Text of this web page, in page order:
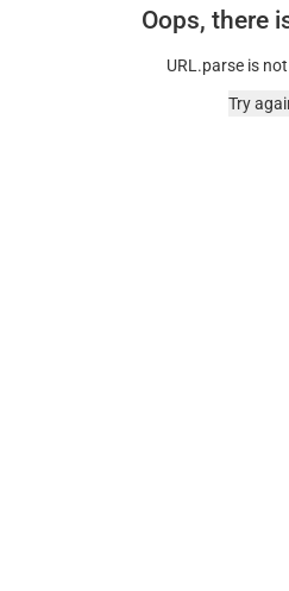
Oops, there
URL.parse is
Try